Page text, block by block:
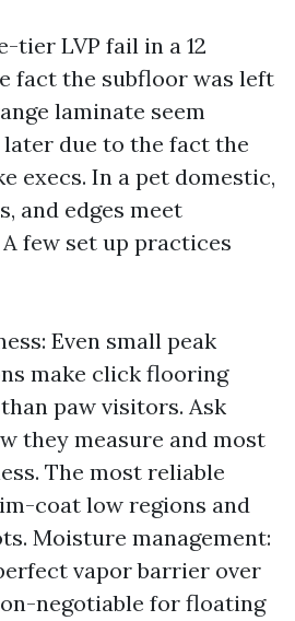
tier LVP fail in a 12
fact the subfloor was left
laminate seem
due to the fact the
execs. In a pet domestic,
and edges meet
few set up practices
Even small peak
make click flooring
paw visitors. Ask
they measure and most
The most reliable
coat low regions and
Moisture management:
vapor barrier over
negotiable for floating